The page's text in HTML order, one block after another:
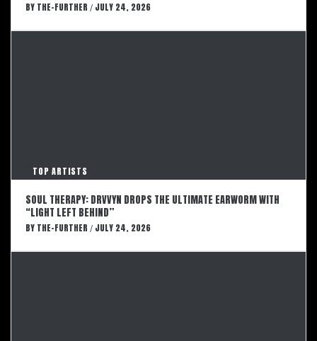
BY THE-FURTHER / JULY 24, 2026
TOP ARTISTS
SOUL THERAPY: DRVVYN DROPS THE ULTIMATE EARWORM WITH
“LIGHT LEFT BEHIND”
BY THE-FURTHER / JULY 24, 2026